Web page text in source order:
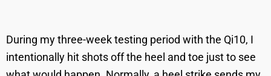
During my three-week testing period with the Qi10, I
intentionally hit shots off the heel and toe just to see